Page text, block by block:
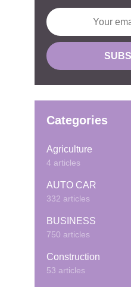
Categories
Agriculture
4 articles
AUTO CAR
332 articles
BUSINESS
750 articles
Construction
53 articles